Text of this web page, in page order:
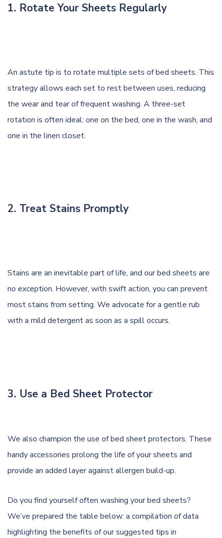
1. Rotate Your Sheets Regularly
An astute tip is to rotate multiple sets of bed sheets. This
strategy allows each set to rest between uses, reducing
the wear and tear of frequent washing. A three-set
rotation is often ideal: one on the bed, one in the wash, and
one in the linen closet.
2. Treat Stains Promptly
Stains are an inevitable part of life, and our bed sheets are
no exception. However, with swift action, you can prevent
most stains from setting. We advocate for a gentle rub
with a mild detergent as soon as a spill occurs.
3. Use a Bed Sheet Protector
We also champion the use of bed sheet protectors. These
handy accessories prolong the life of your sheets and
provide an added layer against allergen build-up.
Do you find yourself often washing your bed sheets?
We’ve prepared the table below: a compilation of data
highlighting the benefits of our suggested tips in